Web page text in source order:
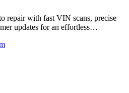
repair with fast VIN scans, precise
updates for an effortless